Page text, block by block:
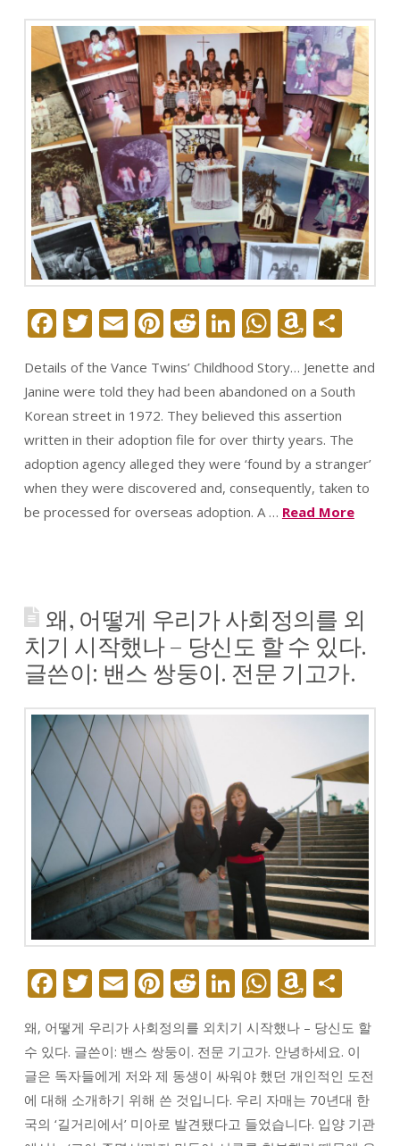
Facebook
Twitter
EmailPinterest
Reddit
LinkedIn
List
Details of the Vance Twins’ Childhood Story… Jenette and
Janine were told they had been abandoned on a South
Korean street in 1972. They believed this assertion
written in their adoption file for over thirty years. The
adoption agency alleged they were ‘found by a stranger’
when they were discovered and, consequently, taken to
be processed for overseas adoption. A … Read More
왜, 어떻게 우리가 사회정의를 외
치기 시작했나 – 당신도 할 수 있다.
글쓴이: 밴스 쌍둥이. 전문 기고가.
Facebook
Twitter
EmailPinterest
Reddit
LinkedIn
Wish
List
왜, 어떻게 우리가 사회정의를 외치기 시작했나 – 당신도 할
수 있다. 글쓴이: 밴스 쌍둥이. 전문 기고가. 안녕하세요. 이
글은 독자들에게 저와 제 동생이 싸워야 했던 개인적인 도전
에 대해 소개하기 위해 쓴 것입니다. 우리 자매는 70년대 한
국의 ‘길거리에서’ 미아로 발견됐다고 들었습니다. 입양 기관